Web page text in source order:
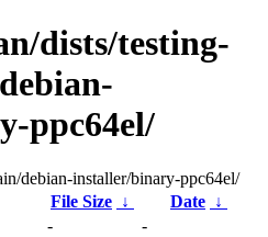
dists/testing-
ppc64el/
debian-installer/binary-ppc64el/
File Size ↓ Date ↓
-
-